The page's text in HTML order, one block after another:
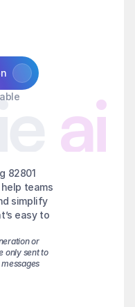
ai
82801
teams
simplify
easy to
or
only sent to